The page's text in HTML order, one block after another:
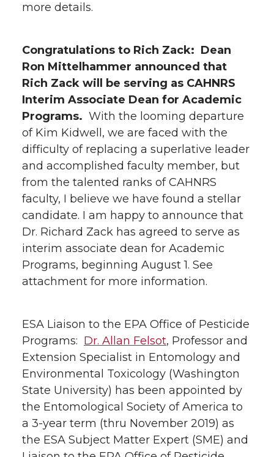
more details.
Congratulations to Rich Zack: Dean
Ron Mittelhammer announced that
Rich Zack will be serving as CAHNRS
Interim Associate Dean for Academic
Programs. With the looming departure
of Kim Kidwell, we are faced with the
difficulty of replacing a superlative leader
and accomplished faculty member, but
from the talented ranks of CAHNRS
faculty, I believe we have found a stellar
candidate. I am happy to announce that
Dr. Richard Zack has agreed to serve as
interim associate dean for Academic
Programs, beginning August 1. See
attachment for more information.
ESA Liaison to the EPA Office of Pesticide
Programs: Dr. Allan Felsot, Professor and
Extension Specialist in Entomology and
Environmental Toxicology (Washington
State University) has been appointed by
the Entomological Society of America to
a 3-year term (thru November 2019) as
the ESA Subject Matter Expert (SME) and